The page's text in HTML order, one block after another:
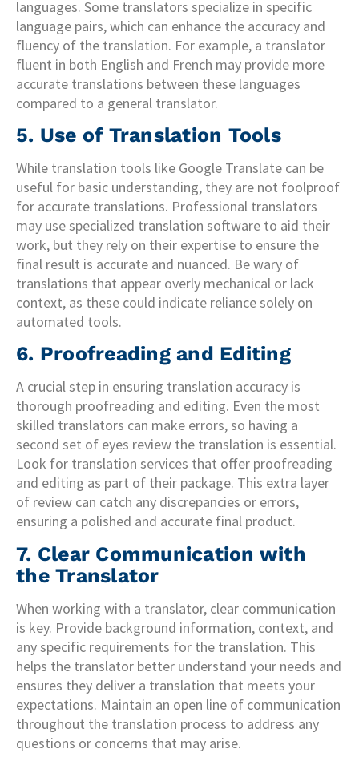
languages. Some translators specialize in specific
language pairs, which can enhance the accuracy and
fluency of the translation. For example, a translator
fluent in both English and French may provide more
accurate translations between these languages
compared to a general translator.
5. Use of Translation Tools
While translation tools like Google Translate can be
useful for basic understanding, they are not foolproof
for accurate translations. Professional translators
may use specialized translation software to aid their
work, but they rely on their expertise to ensure the
final result is accurate and nuanced. Be wary of
translations that appear overly mechanical or lack
context, as these could indicate reliance solely on
automated tools.
6. Proofreading and Editing
A crucial step in ensuring translation accuracy is
thorough proofreading and editing. Even the most
skilled translators can make errors, so having a
second set of eyes review the translation is essential.
Look for translation services that offer proofreading
and editing as part of their package. This extra layer
of review can catch any discrepancies or errors,
ensuring a polished and accurate final product.
7. Clear Communication with
the Translator
When working with a translator, clear communication
is key. Provide background information, context, and
any specific requirements for the translation. This
helps the translator better understand your needs and
ensures they deliver a translation that meets your
expectations. Maintain an open line of communication
throughout the translation process to address any
questions or concerns that may arise.